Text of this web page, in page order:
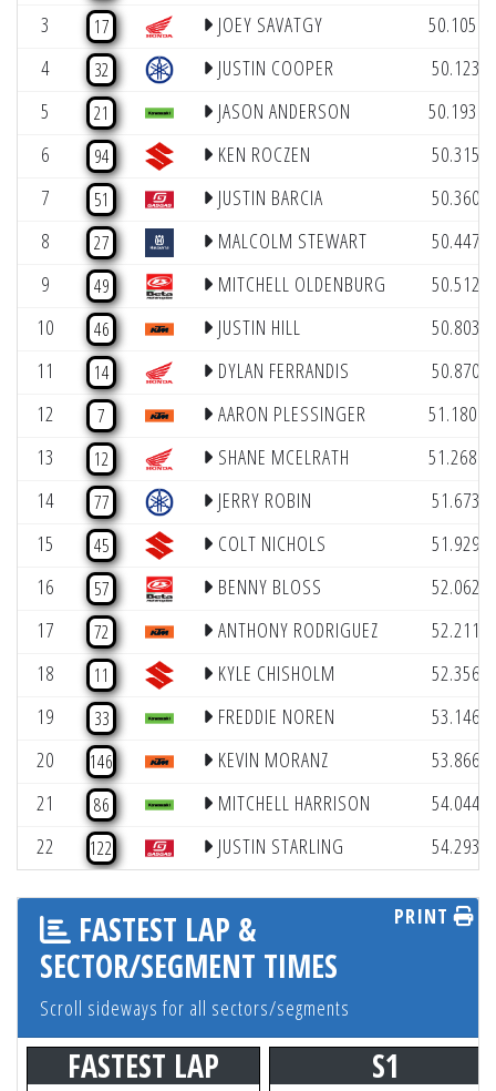
3 17 JOEY SAVATGY 50.105
4 32 JUSTIN COOPER 50.123
5 21 JASON ANDERSON 50.193
6 94 KEN ROCZEN 50.315
7 51 JUSTIN BARCIA 50.360
8 27 MALCOLM STEWART 50.447
9 49 MITCHELL OLDENBURG 50.512
10 46 JUSTIN HILL 50.803
11 14 DYLAN FERRANDIS 50.870
12 7 AARON PLESSINGER 51.180
13 12 SHANE MCELRATH 51.268
14 77 JERRY ROBIN 51.673
15 45 COLT NICHOLS 51.929
16 57 BENNY BLOSS 52.062
17 72 ANTHONY RODRIGUEZ 52.211
18 11 KYLE CHISHOLM 52.356
19 33 FREDDIE NOREN 53.146
20 146 KEVIN MORANZ 53.866
21 86 MITCHELL HARRISON 54.044
22 122 JUSTIN STARLING 54.293
FASTEST LAP &
SECTOR/SEGMENT TIMES
Scroll sideways for all sectors/segments
PRINT
FASTEST LAP S1